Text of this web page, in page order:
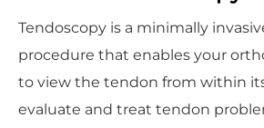
Tendoscopy is a minimally
procedure that enables your
to view the tendon from within
evaluate and treat tendon